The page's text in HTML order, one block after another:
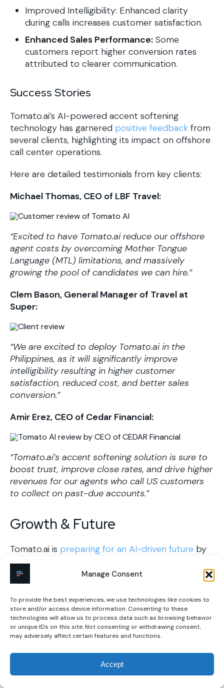
Manage Consent
To provide the best experiences, we use technologies like cookies to
store and/or access device information. Consenting to these
technologies will allow us to process data such as browsing behavior
or unique IDs on this site. Not consenting or withdrawing consent,
may adversely affect certain features and functions.
Accept
Improved Intelligibility: Enhanced clarity
during calls increases customer satisfaction.
Enhanced Sales Performance: Some
customers report higher conversion rates
attributed to clearer communication.
Success Stories
​Tomato.ai’s AI-powered accent softening
technology has garnered positive feedback from
several clients, highlighting its impact on offshore
call center operations.
Here are detailed testimonials from key clients:​
Michael Thomas, CEO of LBF Travel:
“Excited to have Tomato.ai reduce our offshore
agent costs by overcoming Mother Tongue
Language (MTL) limitations, and massively
growing the pool of candidates we can hire.”
Clem Bason, General Manager of Travel at
Super:
“We are excited to deploy Tomato.ai in the
Philippines, as it will significantly improve
intelligibility resulting in higher customer
satisfaction, reduced cost, and better sales
conversion.”
Amir Erez, CEO of Cedar Financial:
“Tomato.ai’s accent softening solution is sure to
boost trust, improve close rates, and drive higher
revenues for our agents who call US customers
to collect on past-due accounts.” ​
Growth & Future
Tomato.ai is preparing for an AI-driven future by
focusing on continuous innovation and adaptation
to technological advancements, ensuring their
solutions remain relevant and impactful in the
evolving communication landscape.
Key Takeaways for
Entrepreneurs
Unearth Hidden Problems: